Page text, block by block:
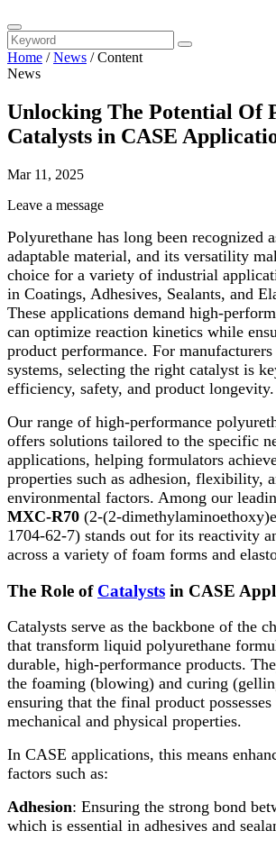
Home /News /Content
News
Unlocking The Potential Of
Catalysts in CASE
Mar 11, 2025
Leave a message
Polyurethane has long been recognized
adaptable material, and its versatility
choice for a variety of industrial
in Coatings, Adhesives, Sealants, and
These applications demand high-
can optimize reaction kinetics while
product performance. For
systems, selecting the right catalyst is
efficiency, safety, and product longevity.
Our range of high-performance
offers solutions tailored to the specific
applications, helping formulators
properties such as adhesion, flexibility,
environmental factors. Among our
MXC-R70 (2-(2-
1704-62-7) stands out for its reactivity
across a variety of foam forms and
The Role of Catalysts in CASE
Catalysts serve as the backbone of the
that transform liquid polyurethane
durable, high-performance products.
the foaming (blowing) and curing
ensuring that the final product possesses
mechanical and physical properties.
In CASE applications, this means
factors such as:
Adhesion: Ensuring the strong bond
which is essential in adhesives and